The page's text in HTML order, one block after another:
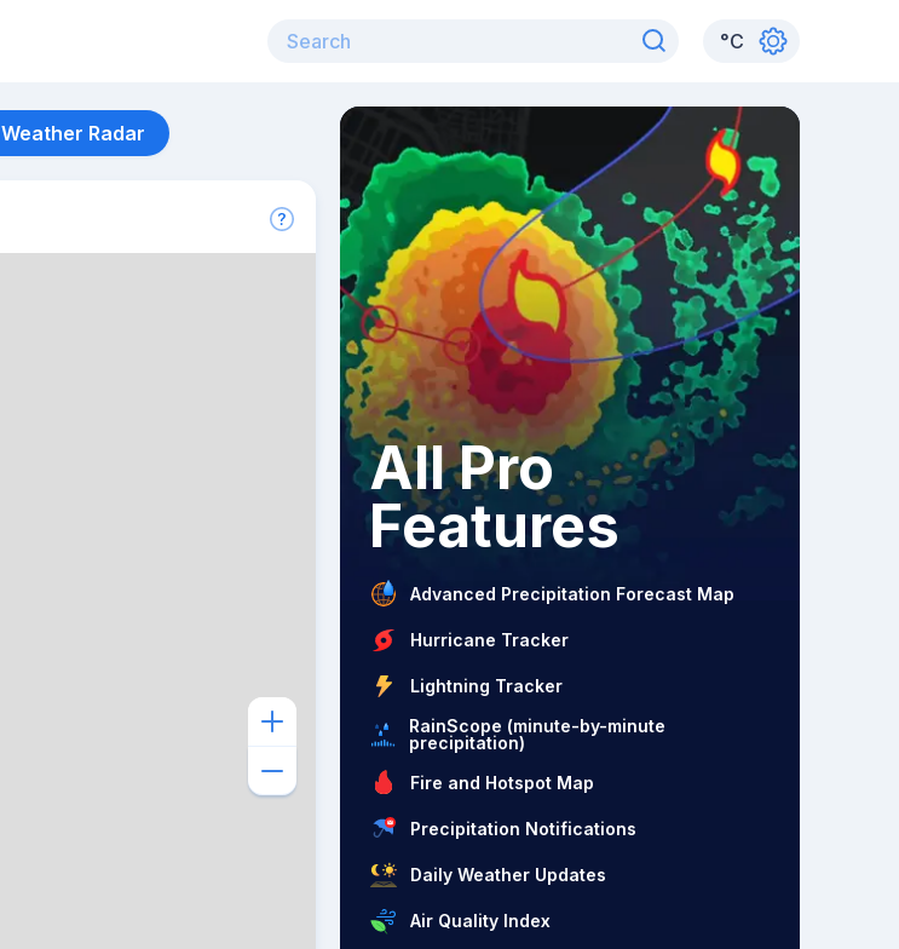
°C
Weather Radar
All Pro
Features
Advanced Precipitation Forecast Map
Hurricane Tracker
Lightning Tracker
RainScope (minute-by-minute
precipitation)
Fire and Hotspot Map
Precipitation Notifications
Daily Weather Updates
Air Quality Index